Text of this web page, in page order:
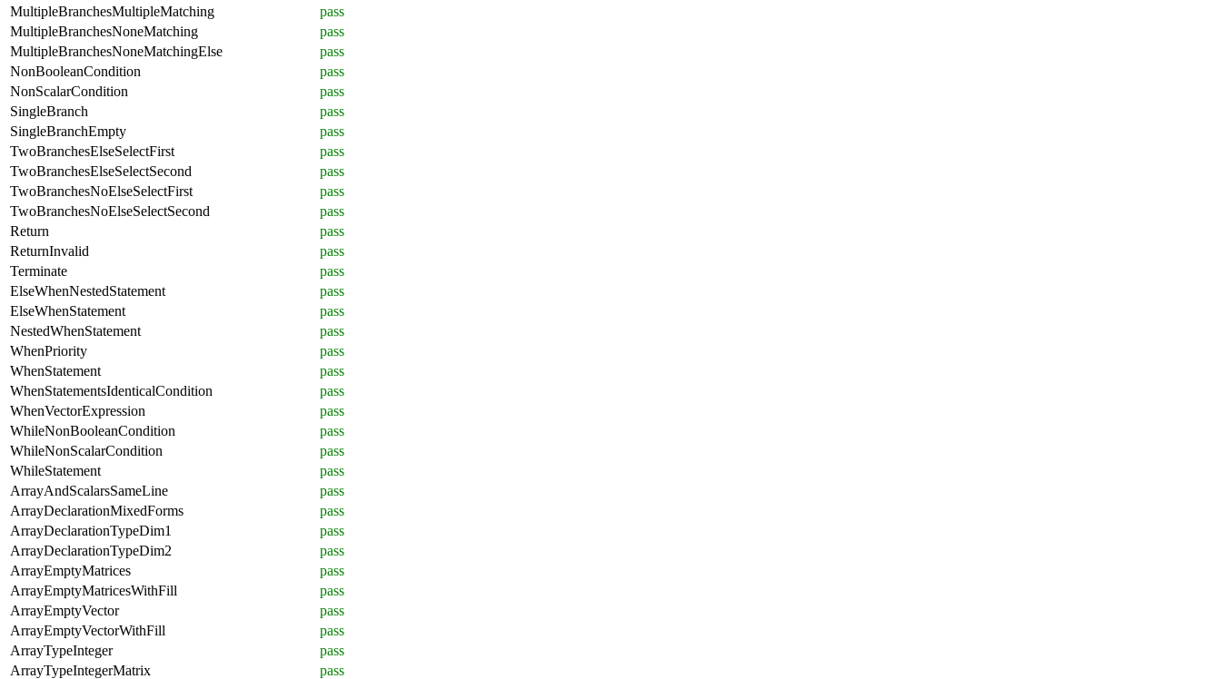
MultipleBranchesMultipleMatching
pass
MultipleBranchesNoneMatching
pass
MultipleBranchesNoneMatchingElse
pass
NonBooleanCondition
pass
NonScalarCondition
pass
SingleBranch
pass
SingleBranchEmpty
pass
TwoBranchesElseSelectFirst
pass
TwoBranchesElseSelectSecond
pass
TwoBranchesNoElseSelectFirst
pass
TwoBranchesNoElseSelectSecond
pass
Return
pass
ReturnInvalid
pass
Terminate
pass
ElseWhenNestedStatement
pass
ElseWhenStatement
pass
NestedWhenStatement
pass
WhenPriority
pass
WhenStatement
pass
WhenStatementsIdenticalCondition
pass
WhenVectorExpression
pass
WhileNonBooleanCondition
pass
WhileNonScalarCondition
pass
WhileStatement
pass
ArrayAndScalarsSameLine
pass
ArrayDeclarationMixedForms
pass
ArrayDeclarationTypeDim1
pass
ArrayDeclarationTypeDim2
pass
ArrayEmptyMatrices
pass
ArrayEmptyMatricesWithFill
pass
ArrayEmptyVector
pass
ArrayEmptyVectorWithFill
pass
ArrayTypeInteger
pass
ArrayTypeIntegerMatrix
pass